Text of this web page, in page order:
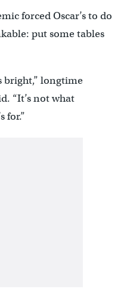
forced Oscar’s to do
put some tables
bright,” longtime
“It’s not what
for.”